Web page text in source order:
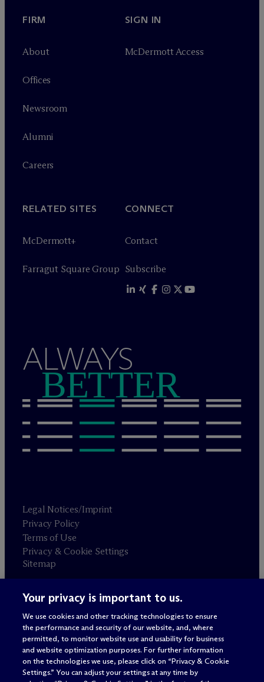
FIRM
About
Offices
Newsroom
Alumni
Careers
SIGN IN
McDermott Access
RELATED SITES
McDermott+
Farragut Square Group
CONNECT
Contact
Subscribe
ALWAYS
BETTER
Legal Notices/Imprint
Privacy Policy
Terms of Use
Privacy & Cookie Settings
Sitemap
Attorney advertising
© 2026 M c Dermott Will & Schulte
Your privacy is important to us.
We use cookies and other tracking technologies to ensure
the performance and security of our website, and, where
permitted, to monitor website use and usability for business
and website optimization purposes. For further information
on the technologies we use, please click on “Privacy & Cookie
Settings.” You can adjust your settings at any time by